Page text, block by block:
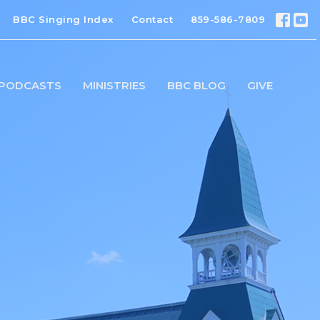
BBC Singing Index Contact 859-586-7809
MINISTRIES BBC BLOG GIVE